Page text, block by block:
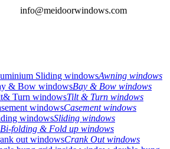
info@meidoorwindows.com
Awning windows
Bay & Bow windows
Tilt & Turn windows
Casement windows
Sliding windows
Bi-folding & Fold up windows
Crank Out windows